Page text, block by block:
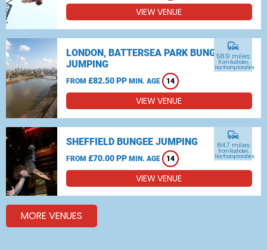
VIEW VENUE
LONDON, BATTERSEA PARK BUNGEE
JUMPING
FROM £82.50 PP MIN. AGE 14
commute
58.9 miles
from Rushden,
Northamptonshire
VIEW VENUE
SHEFFIELD BUNGEE JUMPING
FROM £70.00 PP MIN. AGE 14
commute
84.7 miles
from Rushden,
Northamptonshire
VIEW VENUE
MORE VENUES